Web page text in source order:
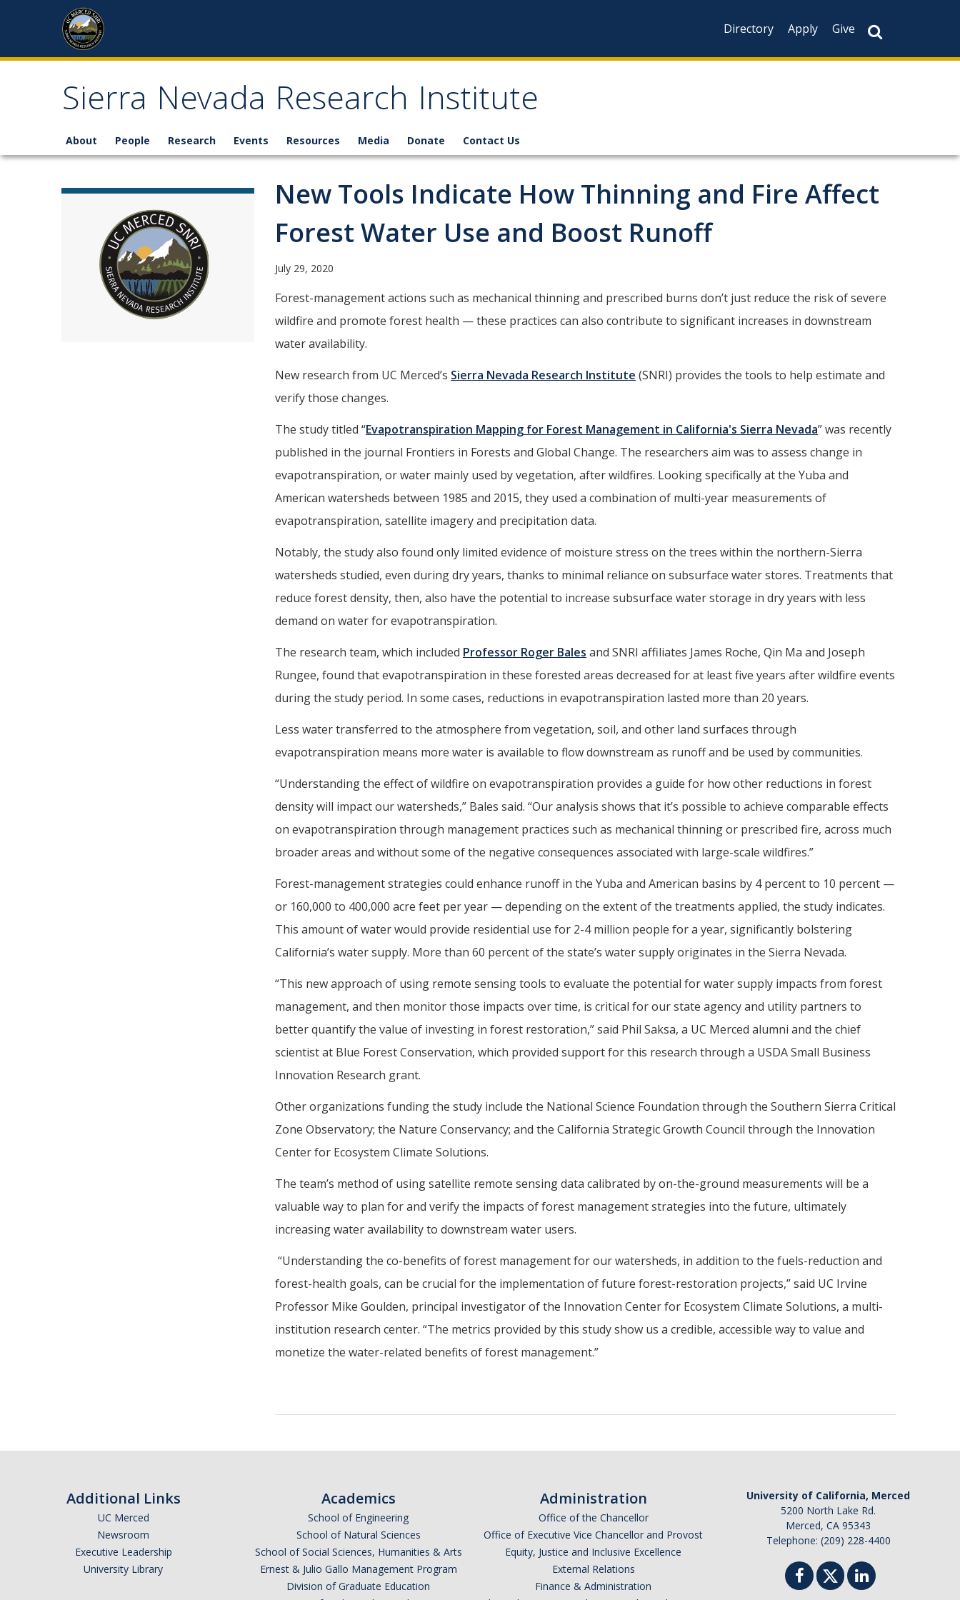
Skip to content
Directory
Apply Give
Sierra Nevada Research Institute
About People Research Events Resources Media Donate Contact Us
New Tools Indicate How Thinning and Fire Affect
Forest Water Use and Boost Runoff
July 29, 2020
Forest-management actions such as mechanical thinning and prescribed burns don’t just reduce the risk of severe
wildfire and promote forest health — these practices can also contribute to significant increases in downstream
water availability.
New research from UC Merced’s Sierra Nevada Research Institute (SNRI) provides the tools to help estimate and
verify those changes.
The study titled “Evapotranspiration Mapping for Forest Management in California's Sierra Nevada” was recently
published in the journal Frontiers in Forests and Global Change. The researchers aim was to assess change in
evapotranspiration, or water mainly used by vegetation, after wildfires. Looking specifically at the Yuba and
American watersheds between 1985 and 2015, they used a combination of multi-year measurements of
evapotranspiration, satellite imagery and precipitation data.
Notably, the study also found only limited evidence of moisture stress on the trees within the northern-Sierra
watersheds studied, even during dry years, thanks to minimal reliance on subsurface water stores. Treatments that
reduce forest density, then, also have the potential to increase subsurface water storage in dry years with less
demand on water for evapotranspiration.
The research team, which included Professor Roger Bales and SNRI affiliates James Roche, Qin Ma and Joseph
Rungee, found that evapotranspiration in these forested areas decreased for at least five years after wildfire events
during the study period. In some cases, reductions in evapotranspiration lasted more than 20 years.
Less water transferred to the atmosphere from vegetation, soil, and other land surfaces through
evapotranspiration means more water is available to flow downstream as runoff and be used by communities.
“Understanding the effect of wildfire on evapotranspiration provides a guide for how other reductions in forest
density will impact our watersheds,” Bales said. “Our analysis shows that it’s possible to achieve comparable effects
on evapotranspiration through management practices such as mechanical thinning or prescribed fire, across much
broader areas and without some of the negative consequences associated with large-scale wildfires.”
Forest-management strategies could enhance runoff in the Yuba and American basins by 4 percent to 10 percent —
or 160,000 to 400,000 acre feet per year — depending on the extent of the treatments applied, the study indicates.
This amount of water would provide residential use for 2-4 million people for a year, significantly bolstering
California’s water supply. More than 60 percent of the state’s water supply originates in the Sierra Nevada.
“This new approach of using remote sensing tools to evaluate the potential for water supply impacts from forest
management, and then monitor those impacts over time, is critical for our state agency and utility partners to
better quantify the value of investing in forest restoration,” said Phil Saksa, a UC Merced alumni and the chief
scientist at Blue Forest Conservation, which provided support for this research through a USDA Small Business
Innovation Research grant.
Other organizations funding the study include the National Science Foundation through the Southern Sierra Critical
Zone Observatory; the Nature Conservancy; and the California Strategic Growth Council through the Innovation
Center for Ecosystem Climate Solutions.
The team’s method of using satellite remote sensing data calibrated by on-the-ground measurements will be a
valuable way to plan for and verify the impacts of forest management strategies into the future, ultimately
increasing water availability to downstream water users.
“Understanding the co-benefits of forest management for our watersheds, in addition to the fuels-reduction and
forest-health goals, can be crucial for the implementation of future forest-restoration projects,” said UC Irvine
Professor Mike Goulden, principal investigator of the Innovation Center for Ecosystem Climate Solutions, a multi-
institution research center. “The metrics provided by this study show us a credible, accessible way to value and
monetize the water-related benefits of forest management.”
Additional Links
UC Merced
Newsroom
Executive Leadership
University Library
Academics
School of Engineering
School of Natural Sciences
School of Social Sciences, Humanities & Arts
Ernest & Julio Gallo Management Program
Division of Graduate Education
Administration
Office of the Chancellor
Office of Executive Vice Chancellor and Provost
Equity, Justice and Inclusive Excellence
External Relations
Finance & Administration
University of California, Merced
5200 North Lake Rd.
Merced, CA 95343
Telephone: (209) 228-4400